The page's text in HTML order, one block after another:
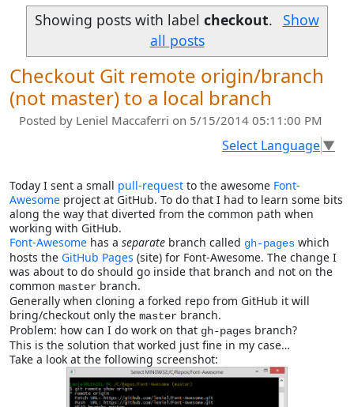
Showing posts with labelcheckout. Show
all posts
Checkout Git remote origin/branch
(not master) to a local branch
Posted by Leniel Maccaferri on 5/15/2014 05:11:00 PM
Select Language▼
Today I sent a small pull-request to the awesome Font-
Awesome project at GitHub. To do that I had to learn some bits
along the way that diverted from the common path when
working with GitHub.
Font-Awesome has a separate branch called gh-pages which
hosts the GitHub Pages (site) for Font-Awesome. The change I
was about to do should go inside that branch and not on the
common master branch.
Generally when cloning a forked repo from GitHub it will
bring/checkout only the master branch.
Problem: how can I do work on that gh-pages branch?
This is the solution that worked just fine in my case…
Take a look at the following screenshot: